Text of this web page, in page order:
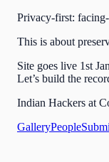
Privacy-first:
This is about
Site goes live 1st
Let’s build the
Indian Hackers at
GalleryPeople